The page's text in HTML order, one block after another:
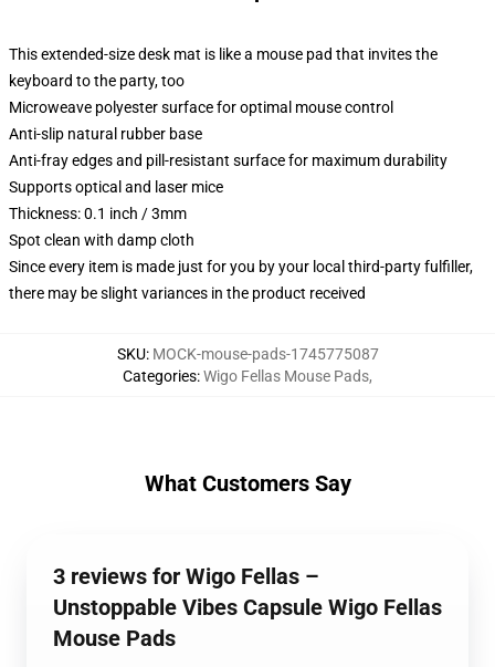
This extended-size desk mat is like a mouse pad that invites the
keyboard to the party, too
Microweave polyester surface for optimal mouse control
Anti-slip natural rubber base
Anti-fray edges and pill-resistant surface for maximum durability
Supports optical and laser mice
Thickness: 0.1 inch / 3mm
Spot clean with damp cloth
Since every item is made just for you by your local third-party fulfiller,
there may be slight variances in the product received
SKU: MOCK-mouse-pads-1745775087
Categories:Wigo Fellas Mouse Pads,
What Customers Say
3 reviews for Wigo Fellas –
Unstoppable Vibes Capsule Wigo Fellas
Mouse Pads